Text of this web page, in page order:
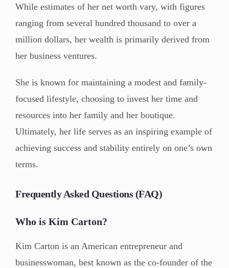
While estimates of her net worth vary, with figures
ranging from several hundred thousand to over a
million dollars, her wealth is primarily derived from
her business ventures.
She is known for maintaining a modest and family-
focused lifestyle, choosing to invest her time and
resources into her family and her boutique.
Ultimately, her life serves as an inspiring example of
achieving success and stability entirely on one’s own
terms.
Frequently Asked Questions (FAQ)
Who is Kim Carton?
Kim Carton is an American entrepreneur and
businesswoman, best known as the co-founder of the